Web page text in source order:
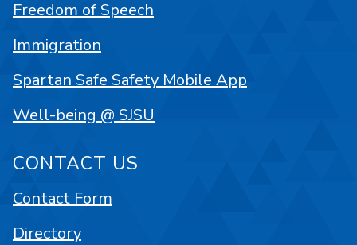
Freedom of Speech
Immigration
Spartan Safe Safety Mobile App
Well-being @ SJSU
CONTACT US
Contact Form
Directory